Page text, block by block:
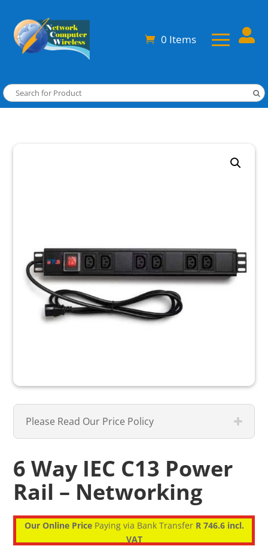
0 Items 
Please Read Our Price Policy
6 Way IEC C13 Power
Rail – Networking
Our Online PricePaying via Bank Transfer R 746.6 incl.
VAT